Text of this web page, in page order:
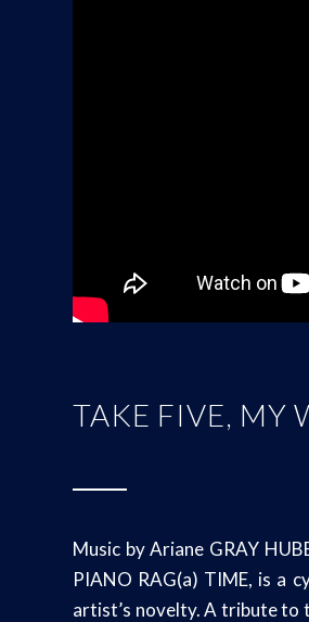
TAKE FIVE, MY
Music by Ariane GRAY
PIANO RAG(a) TIME, is a
artist’s novelty. A tribute to